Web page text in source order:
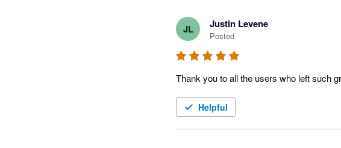
JL Justin Levene
Posted
Thank you to all the users who left such
Helpful